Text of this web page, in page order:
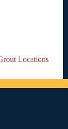
Locations